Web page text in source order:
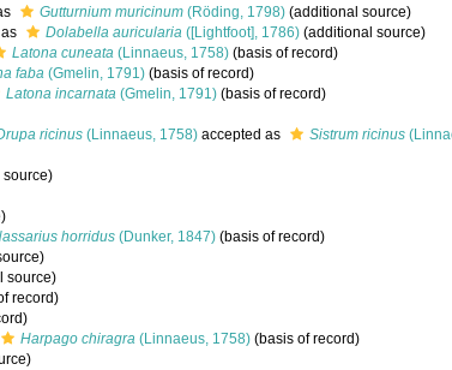
Gutturnium muricinum (Röding, 1798) (additional source)
Dolabella auricularia ([Lightfoot], 1786) (additional source)
Latona cuneata (Linnaeus, 1758) (basis of record)
faba (Gmelin, 1791) (basis of record)
Latona incarnata (Gmelin, 1791) (basis of record)
ricinus (Linnaeus, 1758) accepted as Sistrum ricinus
horridus (Dunker, 1847) (basis of record)
source)
record)
Harpago chiragra (Linnaeus, 1758) (basis of record)